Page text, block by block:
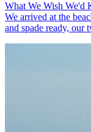
What We Wish We'd
We arrived at the
and spade ready, our